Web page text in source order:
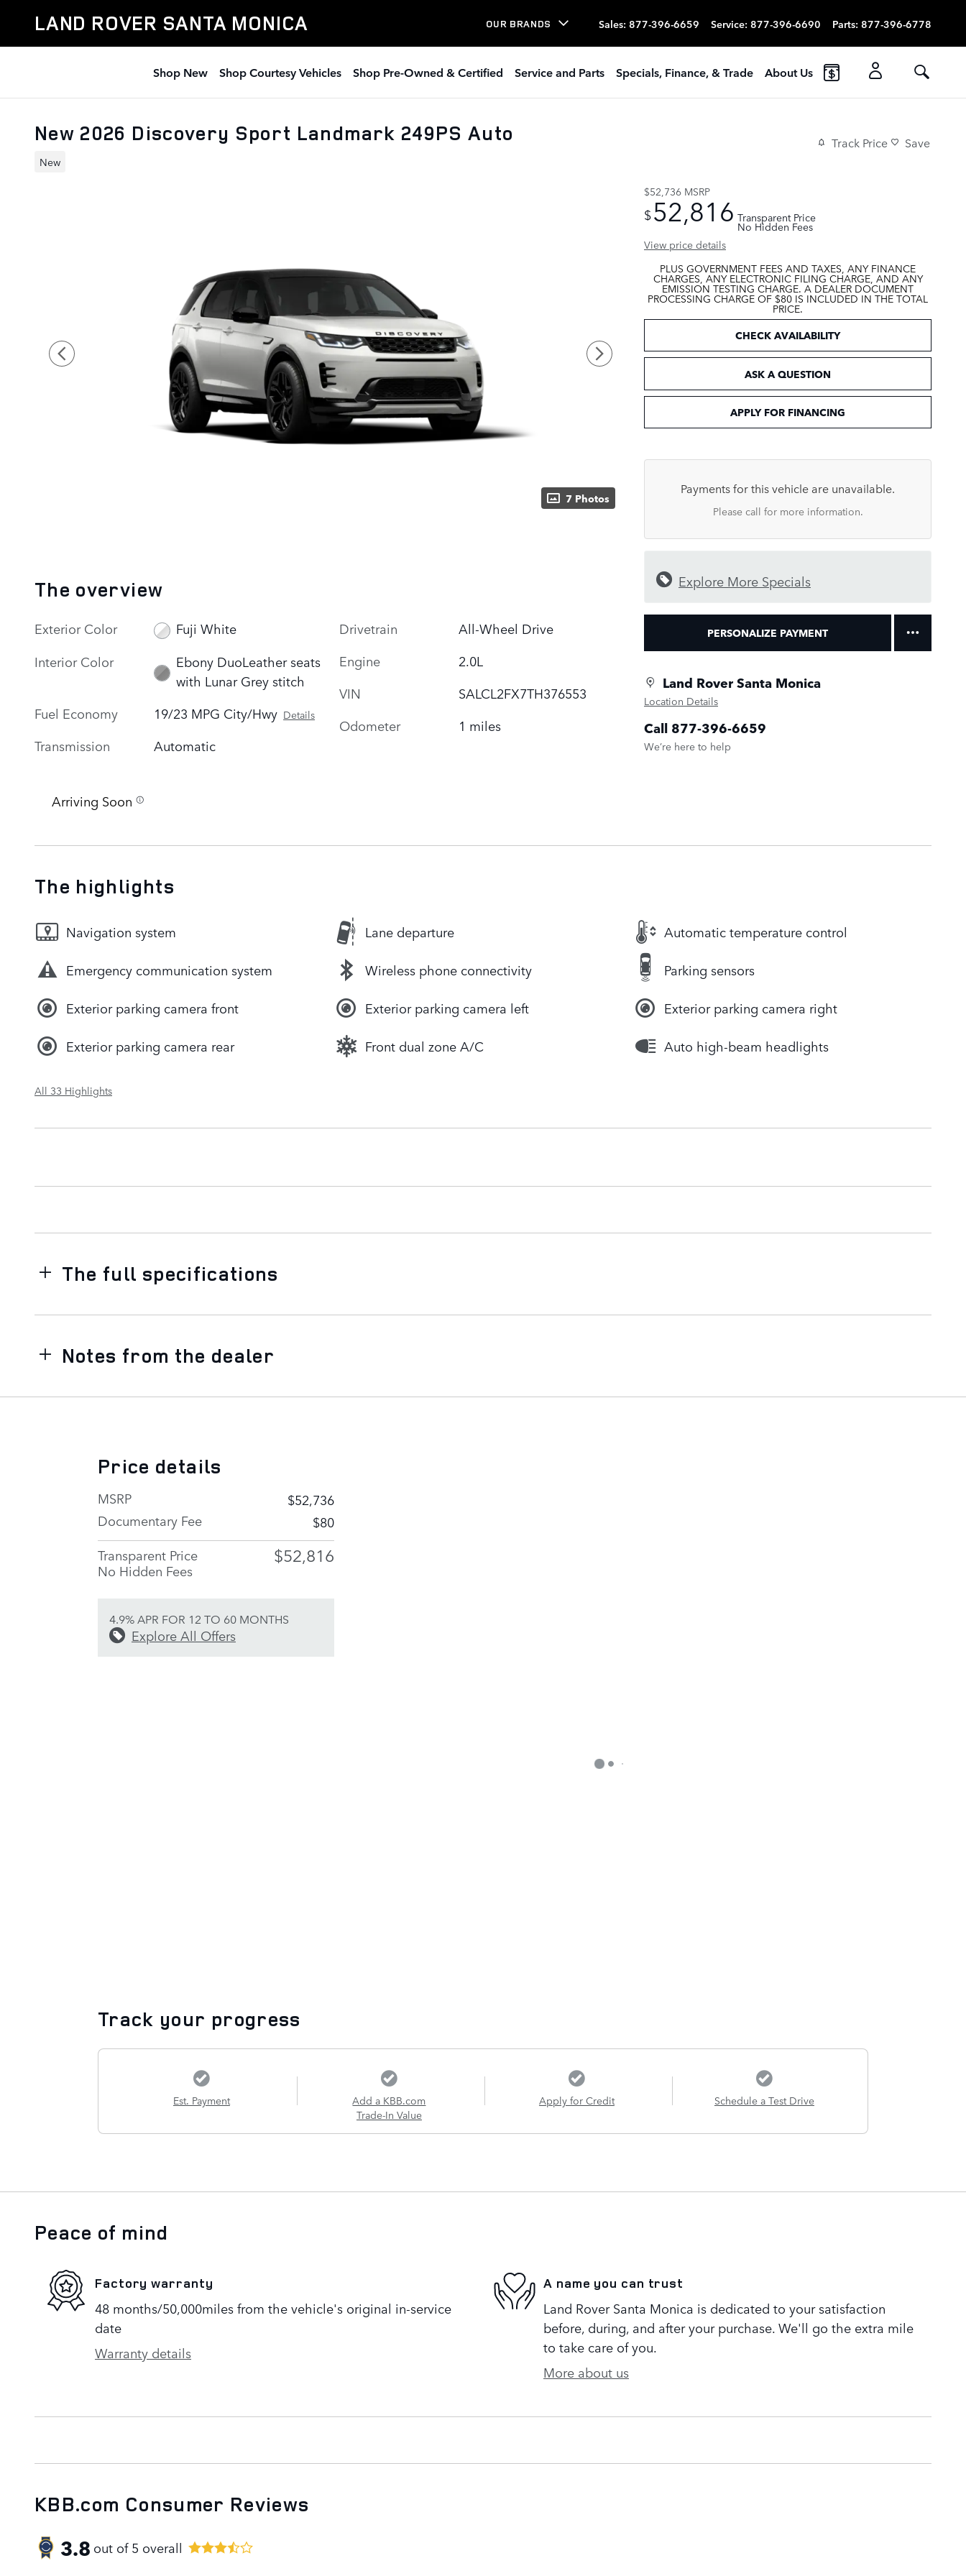
LAND ROVER SANTA MONICA OUR BRANDS Sales: 877-396-6659 Service: 877-396-6690 Parts: 877-396-6778
Shop New Shop Courtesy Vehicles Shop Pre-Owned & Certified Service and Parts Specials, Finance, & Trade About Us
New 2026 Discovery Sport Landmark 249PS Auto
New
Track Price Save
7 Photos
$52,736 MSRP
$52,816 Transparent Price
No Hidden Fees
View price details
PLUS GOVERNMENT FEES AND TAXES, ANY FINANCE
CHARGES, ANY ELECTRONIC FILING CHARGE, AND ANY
EMISSION TESTING CHARGE. A DEALER DOCUMENT
PROCESSING CHARGE OF $80 IS INCLUDED IN THE TOTAL
PRICE.
CHECK AVAILABILITY
ASK A QUESTION
APPLY FOR FINANCING
Payments for this vehicle are unavailable.
Please call for more information.
Explore More Specials
PERSONALIZE PAYMENT
Land Rover Santa Monica
Location Details
Call 877-396-6659
We’re here to help
The overview
Exterior Color
Fuji White
Interior Color
Ebony DuoLeather seats
with Lunar Grey stitch
Fuel Economy
19/23 MPG City/Hwy Details
Transmission Automatic
Drivetrain
All-Wheel Drive
Engine
2.0L
VIN
SALCL2FX7TH376553
Odometer
1 miles
Arriving Soon
The highlights
Navigation system Lane departure Automatic temperature control
Emergency communication system Wireless phone connectivity Parking sensors
Exterior parking camera front Exterior parking camera left Exterior parking camera right
Exterior parking camera rear Front dual zone A/C Auto high-beam headlights
All 33 Highlights
The full specifications
Notes from the dealer
Price details
MSRP
$52,736
Documentary Fee
$80
Transparent Price
No Hidden Fees
$52,816
4.9% APR FOR 12 TO 60 MONTHS
Explore All Offers
Track your progress
Est. Payment
Add a KBB.com
Trade-In Value
Apply for Credit Schedule a Test Drive
Peace of mind
Factory warranty
48 months/50,000miles from the vehicle's original in-service
date
Warranty details
A name you can trust
Land Rover Santa Monica is dedicated to your satisfaction
before, during, and after your purchase. We'll go the extra mile
to take care of you.
More about us
KBB.com Consumer Reviews
3.8 out of5 overall